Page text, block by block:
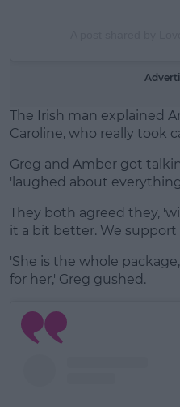
The Irish man explained
Caroline, who really took
Greg and Amber got
'laughed about
They both agreed they,
it a bit better. We support
'She is the whole
for her,' Greg gushed.